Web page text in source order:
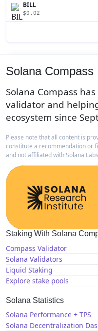
BILL
$0.02
Solana Compass
Solana Compass
validator and
ecosystem since
Please note that all content is
constitute a recommendation or
and not affiliated with Solana
Staking With Solana
Compass Validator
Solana Validators
Liquid Staking
Explore stake pools
Solana Statistics
Solana Performance + TPS
Solana Decentralization